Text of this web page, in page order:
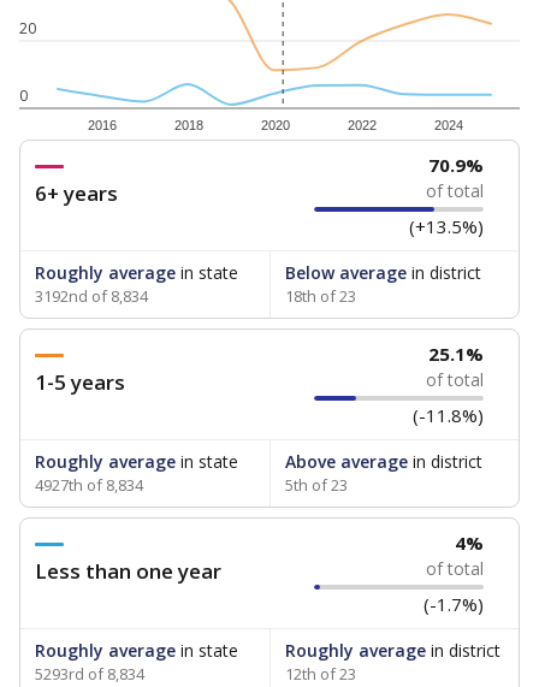
0
20
2016 2018 2020 2022 2024
6+ years
70.9%
of total
(+13.5%)
Roughly average in state
3192nd of 8,834
Below averagein district
18th of 23
1-5 years
25.1%
of total
(-11.8%)
Roughly average in state
4927th of 8,834
Above averagein district
5th of 23
Less than one year
4%
of total
(-1.7%)
Roughly average in state
5293rd of 8,834
Roughly averagein district
12th of 23